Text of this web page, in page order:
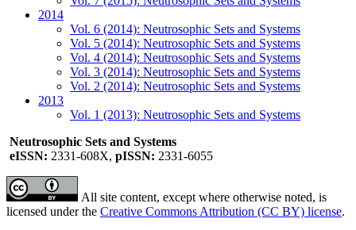
2014
Vol. 6 (2014): Neutrosophic Sets and Systems
Vol. 5 (2014): Neutrosophic Sets and Systems
Vol. 4 (2014): Neutrosophic Sets and Systems
Vol. 3 (2014): Neutrosophic Sets and Systems
Vol. 2 (2014): Neutrosophic Sets and Systems
2013
Vol. 1 (2013): Neutrosophic Sets and Systems
Neutrosophic Sets and Systems
eISSN: 2331-608X, pISSN: 2331-6055
All site content, except where otherwise noted, is
licensed under the Creative Commons Attribution (CC BY) license.